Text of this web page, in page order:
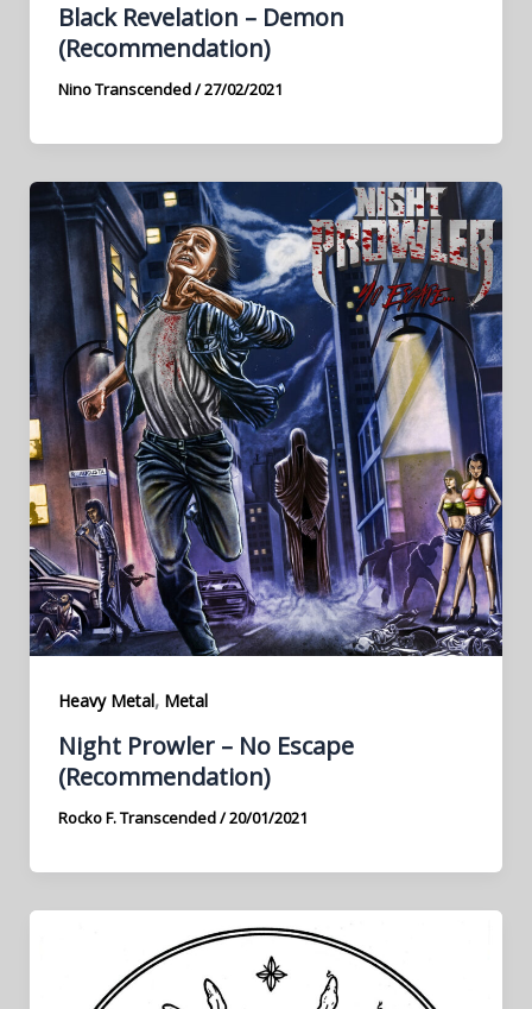
Black Revelation – Demon
(Recommendation)
Nino Transcended/27/02/2021
Heavy Metal, Metal
Night Prowler – No Escape
(Recommendation)
Rocko F. Transcended/20/01/2021